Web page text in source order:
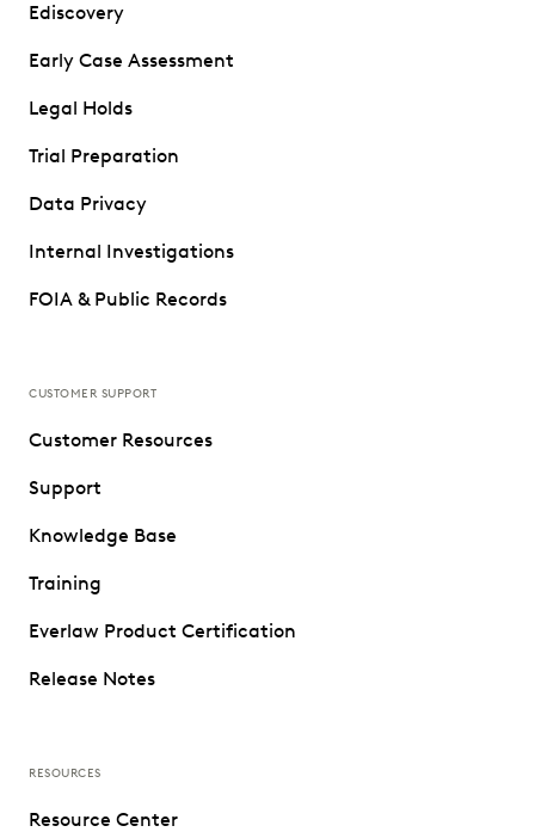
Ediscovery
Early Case Assessment
Legal Holds
Trial Preparation
Data Privacy
Internal Investigations
FOIA & Public Records
CUSTOMER SUPPORT
Customer Resources
Support
Knowledge Base
Training
Everlaw Product Certification
Release Notes
RESOURCES
Resource Center